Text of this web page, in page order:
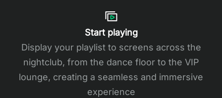
Start playing
Display your playlist to screens across the
nightclub, from the dance floor to the VIP
lounge, creating a seamless and immersive
experience